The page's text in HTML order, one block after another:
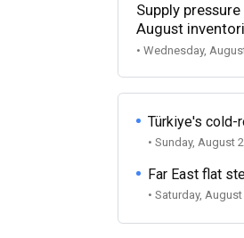
Supply
August
• Wednesday,
Türkiye's cold-
• Sunday, August
Far East flat
• Saturday,